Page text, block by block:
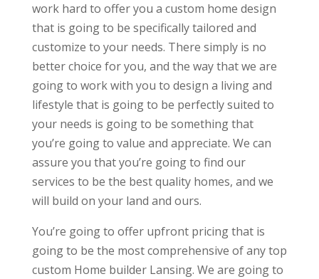
work hard to offer you a custom home design
that is going to be specifically tailored and
customize to your needs. There simply is no
better choice for you, and the way that we are
going to work with you to design a living and
lifestyle that is going to be perfectly suited to
your needs is going to be something that
you’re going to value and appreciate. We can
assure you that you’re going to find our
services to be the best quality homes, and we
will build on your land and ours.
You’re going to offer upfront pricing that is
going to be the most comprehensive of any top
custom Home builder Lansing. We are going to